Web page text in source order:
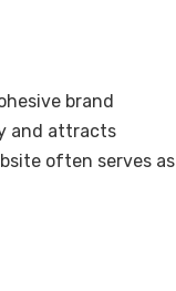
brand
and attracts
often serves as